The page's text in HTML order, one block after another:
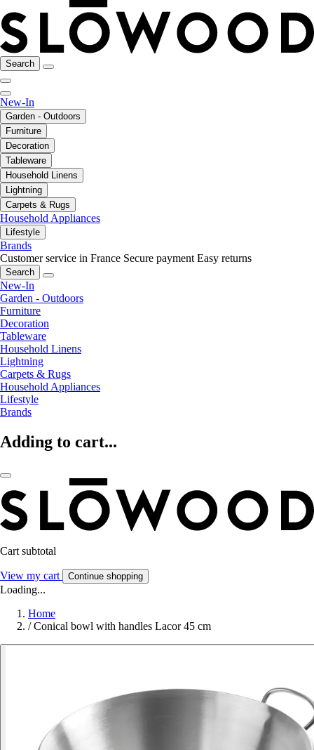
Search
New-In
Garden - Outdoors
Furniture
Decoration
Tableware
Household Linens
Lightning
Carpets & Rugs
Household Appliances
Lifestyle
Brands
Customer service in France Secure payment Easy returns
Search
New-In
Garden - Outdoors
Furniture
Decoration
Tableware
Household Linens
Lightning
Carpets & Rugs
Household Appliances
Lifestyle
Brands
Adding to cart...
Cart subtotal
View my cart Continue shopping
Loading...
Home
/ Conical bowl with handles Lacor 45 cm